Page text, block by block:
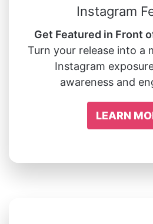
Instagram
Get Featured in Front
Turn your release into a
Instagram
awareness and
LEARN